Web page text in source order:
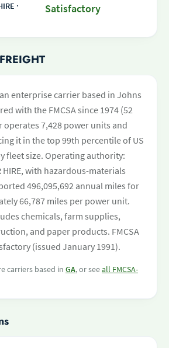
·
Satisfactory
enterprise carrier based in Johns
with the FMCSA since 1974 (52
operates 7,428 power units and
it in the top 99th percentile of US
fleet size. Operating authority:
HIRE, with hazardous-materials
496,095,692 annual miles for
66,787 miles per power unit.
chemicals, farm supplies,
and paper products. FMCSA
(issued January 1991).
carriers based in GA, or seeall FMCSA-